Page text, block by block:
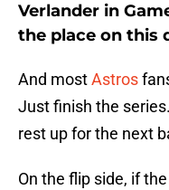
Verlander in
the place on this
And mostAstros
Just finish the
rest up for the next
On the flip side, if